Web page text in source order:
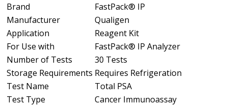
Brand
FastPack® IP
Manufacturer
Qualigen
Application
Reagent Kit
For Use with
FastPack® IP Analyzer
Number of Tests
30 Tests
Storage Requirements Requires Refrigeration
Test Name
Total PSA
Test Type
Cancer Immunoassay